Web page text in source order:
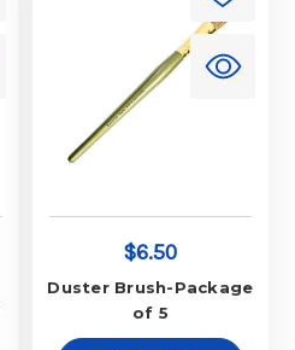
$6.50
Duster Brush-Package
of 5